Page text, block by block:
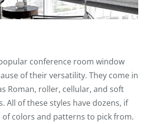
conference room window
of their versatility. They come in
Roman, roller, cellular, and soft
All of these styles have dozens, if
colors and patterns to pick from.